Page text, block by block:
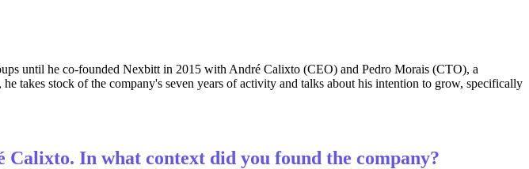
until he co-founded Nexbitt in 2015 with André Calixto (CEO) and Pedro Morais (CTO), a
takes stock of the company's seven years of activity and talks about his intention to grow, specifically
In what context did you found the company?